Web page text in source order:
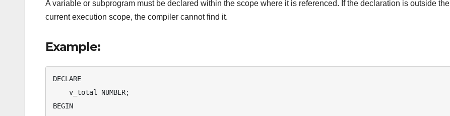
A variable or subprogram must be declared within the scope where it is referenced. If the declaration is outside the
current execution scope, the compiler cannot find it.
Example:
DECLARE
BEGIN